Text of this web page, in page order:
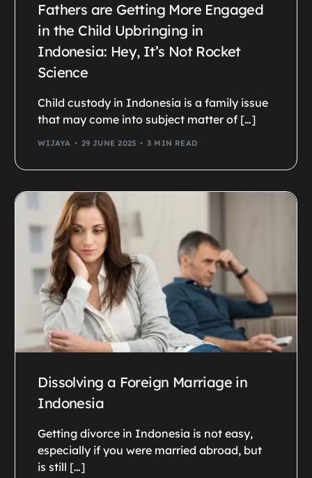
Fathers are Getting More Engaged
in the Child Upbringing in
Indonesia: Hey, It’s Not Rocket
Science
Child custody in Indonesia is a family issue
that may come into subject matter of […]
WIJAYA 29 JUNE 2025 3 MIN READ
Dissolving a Foreign Marriage in
Indonesia
Getting divorce in Indonesia is not easy,
especially if you were married abroad, but
is still […]